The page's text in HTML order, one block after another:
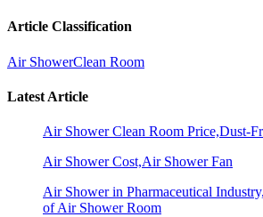
Article Classification
Air ShowerClean Room
Latest Article
Air Shower Clean Room Price,Dust-
Air Shower Cost,Air Shower Fan
Air Shower in Pharmaceutical
of Air Shower Room